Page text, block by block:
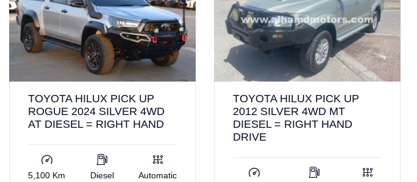
TOYOTA HILUX PICK UP
ROGUE 2024 SILVER 4WD
AT DIESEL = RIGHT HAND
5,100 Km Diesel Automatic
TOYOTA HILUX PICK UP
2012 SILVER 4WD MT
DIESEL = RIGHT HAND
DRIVE